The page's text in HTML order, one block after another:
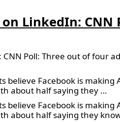
LinkedIn:
Poll: Three out of four
believe Facebook is making
about half saying they …
believe Facebook is making
about half saying they